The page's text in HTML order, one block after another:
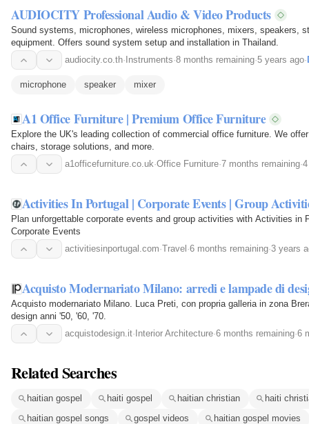
AUDIOCITY Professional Audio & Video Products
Sound systems, microphones, wireless microphones, mixers, speakers,
equipment. Offers sound system setup and installation in Thailand.
audiocity.co.th· Instruments·8 months remaining·5 years ago·
microphone speaker mixer
A1 Office Furniture | Premium Office Furniture
Explore the UK's leading collection of commercial office furniture. We
chairs, storage solutions, and more.
a1officefurniture.co.uk·Office Furniture·7 months remaining·
Activities In Portugal | Corporate Events | Group
Plan unforgettable corporate events and group activities with Activities in
Corporate Events
activitiesinportugal.com·Travel ·6 months remaining·3 years
Acquisto Modernariato Milano: arredi e lampade di
Acquisto modernariato Milano. Luca Preti, con propria galleria in zona
design anni '50, '60, '70.
acquistodesign.it· Interior Architecture·6 months remaining·6
Related Searches
haitian gospel haiti gospel haitian christian
haiti
haitian gospel songs
gospel videos haitian gospel movies